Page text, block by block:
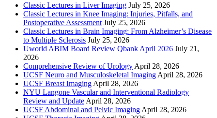
Classic Lectures in Liver Imaging July 25, 2026
Classic Lectures in Knee Imaging: Injuries, Pitfalls, and
Postoperative Assessment July 25, 2026
Classic Lectures in Brain Imaging: From Alzheimer’s Disease
to Multiple Sclerosis July 25, 2026
Uworld ABIM Board Review Qbank April 2026 July 21,
2026
Comprehensive Review of Urology April 28, 2026
UCSF Neuro and Musculoskeletal Imaging April 28, 2026
UCSF Breast Imaging April 28, 2026
NYU Langone Vascular and Interventional Radiology
Review and Update April 28, 2026
UCSF Abdominal and Pelvic Imaging April 28, 2026